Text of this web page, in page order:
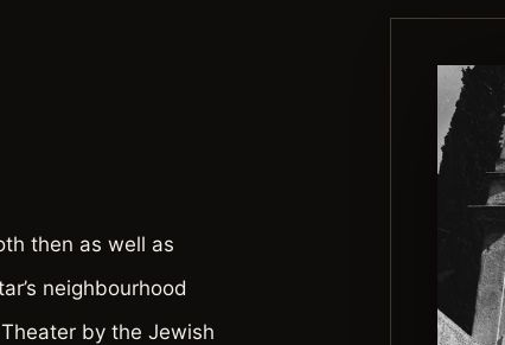
then as well as
neighbourhood
by the Jewish